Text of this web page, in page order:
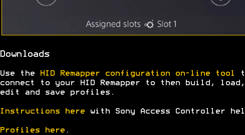
Downloads
Use the HID Remapper configuration on-line tool
connect to your HID Remapper to then build, load,
edit and save profiles.
Instructions herewith Sony Access Controller
Profiles here.